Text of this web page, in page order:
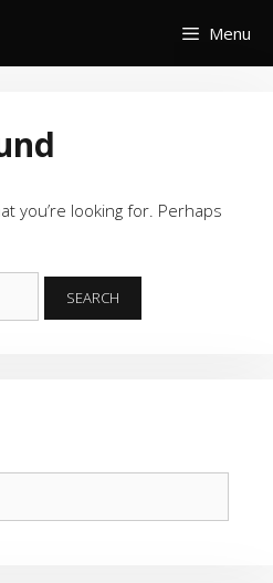
Menu
you’re looking for. Perhaps